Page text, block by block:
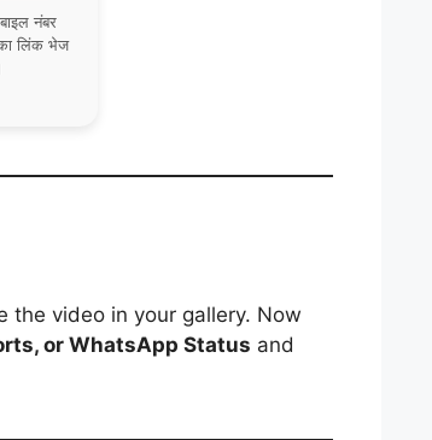
नंबर
लिंक भेज
the video in your gallery. Now
or WhatsApp Status and